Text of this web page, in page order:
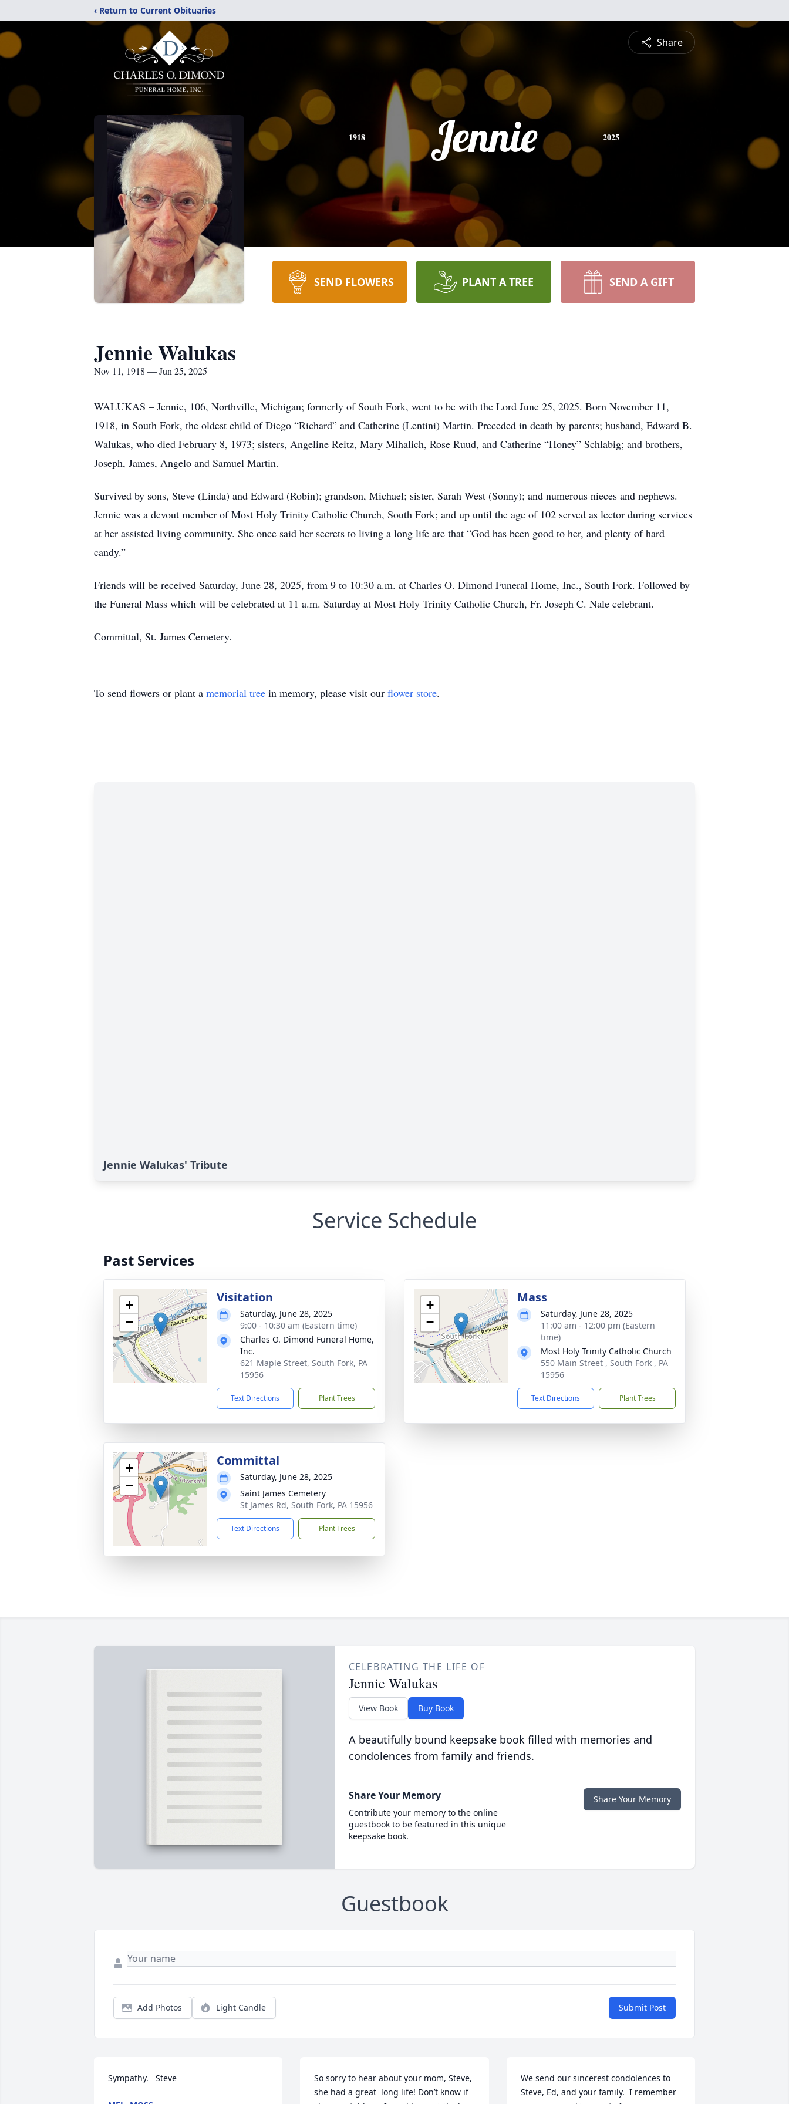
‹ Return to Current Obituaries
Share
1918 Jennie 2025
SEND FLOWERS PLANT A TREE SEND A GIFT
Jennie Walukas
Nov 11, 1918 — Jun 25, 2025
WALUKAS – Jennie, 106, Northville, Michigan; formerly of South Fork, went to be with the Lord June 25, 2025. Born November 11,
1918, in South Fork, the oldest child of Diego “Richard” and Catherine (Lentini) Martin. Preceded in death by parents; husband, Edward B.
Walukas, who died February 8, 1973; sisters, Angeline Reitz, Mary Mihalich, Rose Ruud, and Catherine “Honey” Schlabig; and brothers,
Joseph, James, Angelo and Samuel Martin.
Survived by sons, Steve (Linda) and Edward (Robin); grandson, Michael; sister, Sarah West (Sonny); and numerous nieces and nephews.
Jennie was a devout member of Most Holy Trinity Catholic Church, South Fork; and up until the age of 102 served as lector during services
at her assisted living community. She once said her secrets to living a long life are that “God has been good to her, and plenty of hard
candy.”
Friends will be received Saturday, June 28, 2025, from 9 to 10:30 a.m. at Charles O. Dimond Funeral Home, Inc., South Fork. Followed by
the Funeral Mass which will be celebrated at 11 a.m. Saturday at Most Holy Trinity Catholic Church, Fr. Joseph C. Nale celebrant.
Committal, St. James Cemetery.
To send flowers or plant a memorial tree in memory, please visit our flower store.
Jennie Walukas' Tribute
Service Schedule
Past Services
+
−
Visitation
Saturday, June 28, 2025
9:00 - 10:30 am (Eastern time)
Charles O. Dimond Funeral Home,
Inc.
621 Maple Street, South Fork, PA
15956
Text Directions Plant Trees
+
−
Mass
Saturday, June 28, 2025
11:00 am - 12:00 pm (Eastern
time)
Most Holy Trinity Catholic Church
550 Main Street , South Fork , PA
15956
Text Directions Plant Trees
+
−
Committal
Saturday, June 28, 2025
Saint James Cemetery
St James Rd, South Fork, PA 15956
Text Directions Plant Trees
CELEBRATING THE LIFE OF
Jennie Walukas
View Book Buy Book
A beautifully bound keepsake book filled with memories and
condolences from family and friends.
Share Your Memory
Contribute your memory to the online
guestbook to be featured in this unique
keepsake book.
Share Your Memory
Guestbook
Add Photos Light Candle Submit Post
Sympathy.   Steve
So sorry to hear about your mom, Steve,
she had a great  long life! Don’t know if
We send our sincerest condolences to
Steve, Ed, and your family.  I remember